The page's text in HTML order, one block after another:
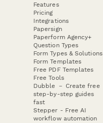
Features
Pricing
Integrations
Papersign
Paperform Agency+
Question Types
Form Types & Solutions
Form Templates
Free PDF Templates
Free Tools
Dubble － Create free
step-by-step guides
fast
Stepper - Free AI
workflow automation